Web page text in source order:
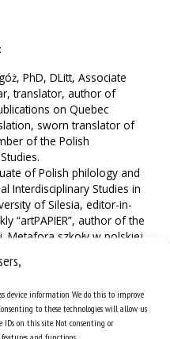
device information. We do this to improve
to these technologies will allow us
IDs on this site. Not consenting or
and functions.
:
PhD, DLitt, Associate
translator, author of
on Quebec
sworn translator of
of the Polish
of Polish philology and
Interdisciplinary Studies in
of Silesia, editor-in-
“artPAPIER”, author of the
Metafora szkoły w polskiej
Poetry”) and “Hardy.
Kaczmarski”).
literary scholar,
philosophical and